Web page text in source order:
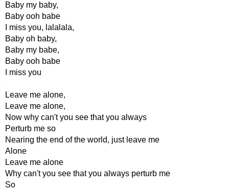
Baby my baby,
Baby ooh babe
I miss you, lalalala,
Baby oh baby,
Baby my babe,
Baby ooh babe
I miss you
Leave me alone,
Leave me alone,
Now why can't you see that you always
Perturb me so
Nearing the end of the world, just leave me
Alone
Leave me alone
Why can't you see that you always perturb me
So